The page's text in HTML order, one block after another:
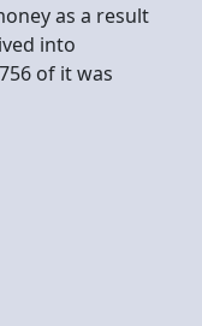
as a result
into
of it was